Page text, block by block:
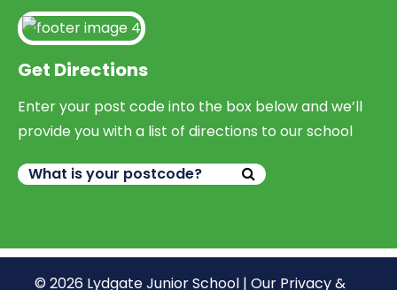
Get Directions
Enter your post code into the box below and we’ll
provide you with a list of directions to our school
© 2026 Lydgate Junior School | Our Privacy &